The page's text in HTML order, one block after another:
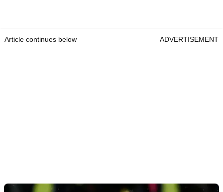
Article continues below ADVERTISEMENT